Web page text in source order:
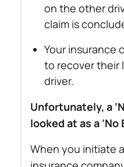
on the other
claim is
Your insurance
to recover their
driver.
Unfortunately, a
looked at as a ‘No
When you initiate